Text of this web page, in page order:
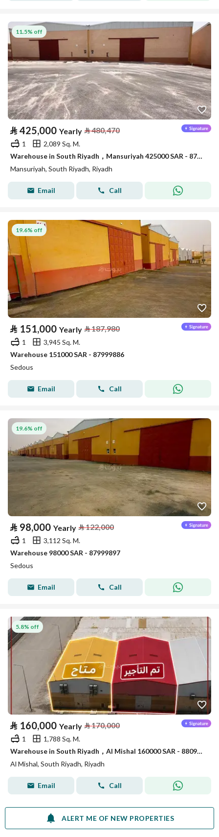
11.5% off
⃁ 425,000 Yearly ⃁480,470
1
2,089 Sq. M.
Warehouse in South Riyadh，Mansuriyah 425000 SAR - 87910389
Mansuriyah, South Riyadh, Riyadh
Email Call
19.6% off
⃁ 151,000 Yearly ⃁187,980
1
3,945 Sq. M.
Warehouse 151000 SAR - 87999886
Sedous
Email Call
19.6% off
⃁ 98,000 Yearly ⃁122,000
1
3,112 Sq. M.
Warehouse 98000 SAR - 87999897
Sedous
Email Call
5.8% off
⃁ 160,000 Yearly ⃁170,000
1
1,788 Sq. M.
Warehouse in South Riyadh，Al Mishal 160000 SAR - 88090414
Al Mishal, South Riyadh, Riyadh
Email Call
ALERT ME OF NEW PROPERTIES